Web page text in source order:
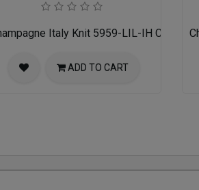
Suit Italy Knit 5959-LIL-IH Church
ADD TO CART